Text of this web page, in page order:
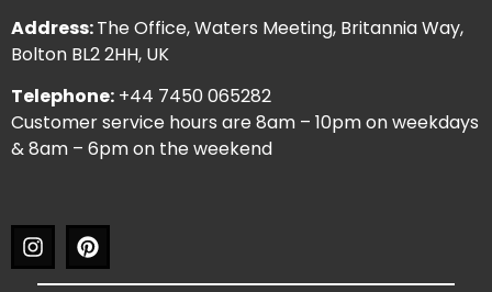
Address:The Office, Waters Meeting, Britannia Way,
Bolton BL2 2HH, UK
Telephone: +44 7450 065282
Customer service hours are 8am – 10pm on weekdays
& 8am – 6pm on the weekend